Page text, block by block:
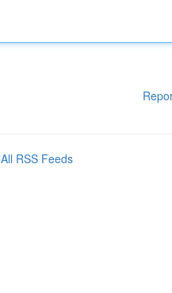
All RSS Feeds